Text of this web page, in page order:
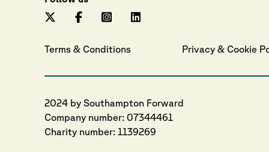
Terms & Conditions Privacy & Cookie
2024 by Southampton Forward
Company number: 07344461
Charity number: 1139269